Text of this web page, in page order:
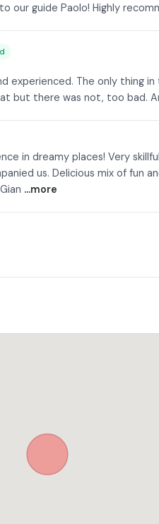
our guide Paolo! Highly
experienced. The only thing
but there was not, too bad.
in dreamy places! Very
us. Delicious mix of fun
...more